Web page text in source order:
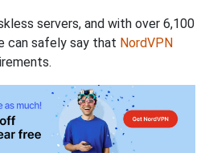
servers, and with over 6,100
can safely say that NordVPN